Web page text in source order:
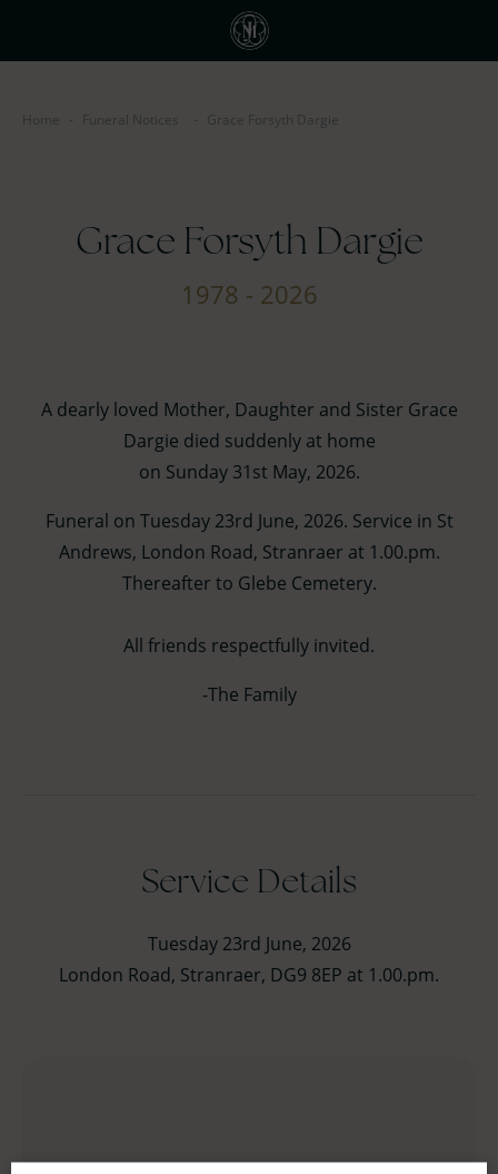
Home Funeral Notices Grace Forsyth Dargie
Grace Forsyth Dargie
1978 - 2026
A dearly loved Mother, Daughter and Sister Grace
Dargie died suddenly at home
on Sunday 31st May, 2026.
Funeral on Tuesday 23rd June, 2026. Service in St
Andrews, London Road, Stranraer at 1.00.pm.
Thereafter to Glebe Cemetery.
All friends respectfully invited.
-The Family
Service Details
Tuesday 23rd June, 2026
London Road, Stranraer, DG9 8EP at 1.00.pm.